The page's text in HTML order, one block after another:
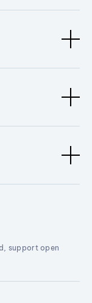
support open